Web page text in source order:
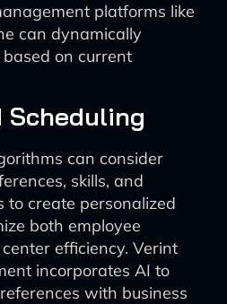
platforms like
can dynamically
on current
Scheduling
can consider
skills, and
to create personalized
both employee
efficiency. Verint
incorporates AI to
with business